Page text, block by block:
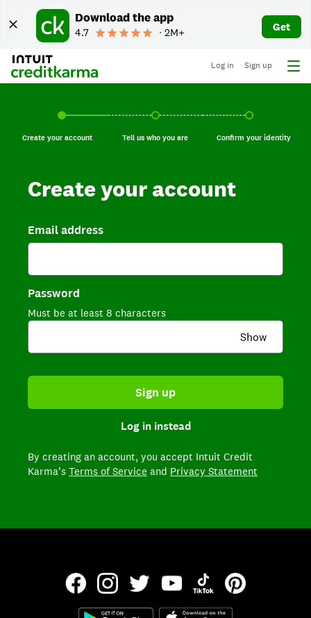
Download the app
4.7 ∙ 2M+ Get
Log in Sign up
Create your account, current step.
Create your account Tell us who you are, incomplete.
Tell us who you are Confirm your
Confirm your identity
Create your account
Email address
Password
Must be at least 8 characters
Show
Sign up
Log in instead
By creating an account, you accept Intuit Credit
Karma’s Terms of Service and Privacy Statement